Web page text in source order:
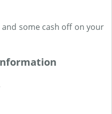
and some cash off on your